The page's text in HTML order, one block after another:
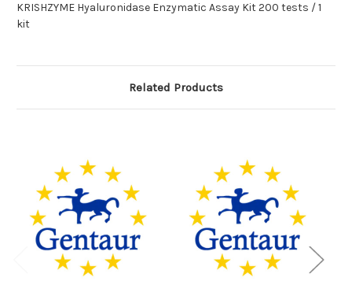
KRISHZYME Hyaluronidase Enzymatic Assay Kit 200 tests / 1
kit
Related Products